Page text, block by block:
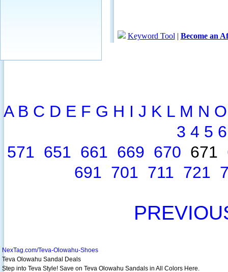
A B C D E F G H I J K L M N O
3 4 5 6
571 651 661 669 670 671
691 701 711 721
NexTag.com/Teva-Olowahu-Shoes
Teva Olowahu Sandal Deals
Step into Teva Style! Save on Teva Olowahu Sandals in All Colors Here.